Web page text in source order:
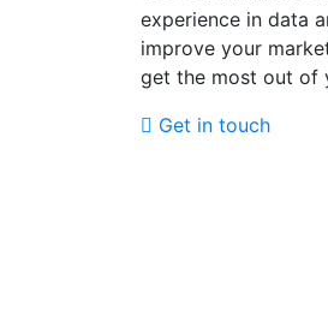
experience in data
improve your
get the most out of
Get in touch